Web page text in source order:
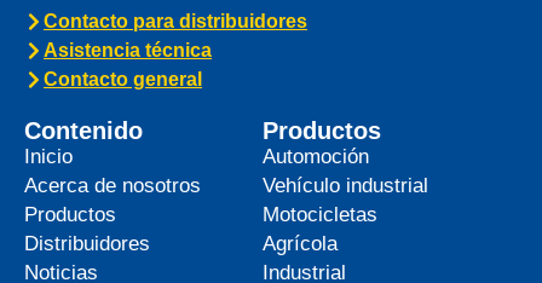
Contacto para distribuidores
Asistencia técnica
Contacto general
Contenido
Inicio
Acerca de nosotros
Productos
Distribuidores
Noticias
Productos
Automoción
Vehículo industrial
Motocicletas
Agrícola
Industrial